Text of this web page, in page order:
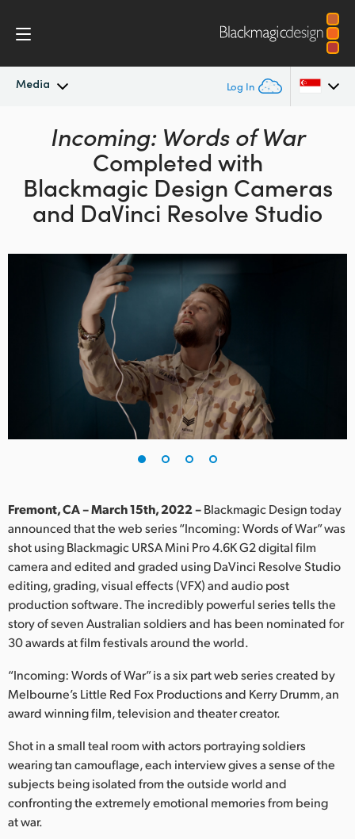
Media Log In
Latest News
Press Images
Australia
Austria
China
Denmark
Finland
Germany
India
Italy
Japan
Korea
Mexico
Malaysia
Netherlands
New Zealand
Norway
Poland
Incoming: Words of War
Completed with
Blackmagic Design Cameras
and DaVinci Resolve Studio
Fremont, CA – March 15th, 2022 –Blackmagic Design today
announced that the web series “Incoming: Words of War” was
shot using Blackmagic URSA Mini Pro 4.6K G2 digital film
camera and edited and graded using DaVinci Resolve Studio
editing, grading, visual effects (VFX) and audio post
production software. The incredibly powerful series tells the
story of seven Australian soldiers and has been nominated for
30 awards at film festivals around the world.
“Incoming: Words of War” is a six part web series created by
Melbourne’s Little Red Fox Productions and Kerry Drumm, an
award winning film, television and theater creator.
Shot in a small teal room with actors portraying soldiers
wearing tan camouflage, each interview gives a sense of the
subjects being isolated from the outside world and
confronting the extremely emotional memories from being
at war.